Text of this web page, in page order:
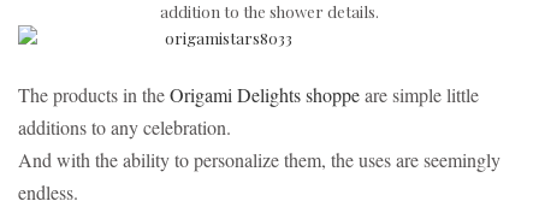
addition to the shower details.
The products in theOrigami Delights shoppeare simple little
additions to any celebration.
And with the ability to personalize them, the uses are seemingly
endless.